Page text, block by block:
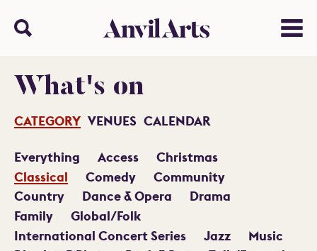
Anvil arts Menu
Search
What's on
CATEGORY VENUES CALENDAR
Everything Access
Christmas
Classical
Comedy
Community
Country
Dance & Opera
Drama
Family
Global/Folk
International Concert Series
Jazz
Music